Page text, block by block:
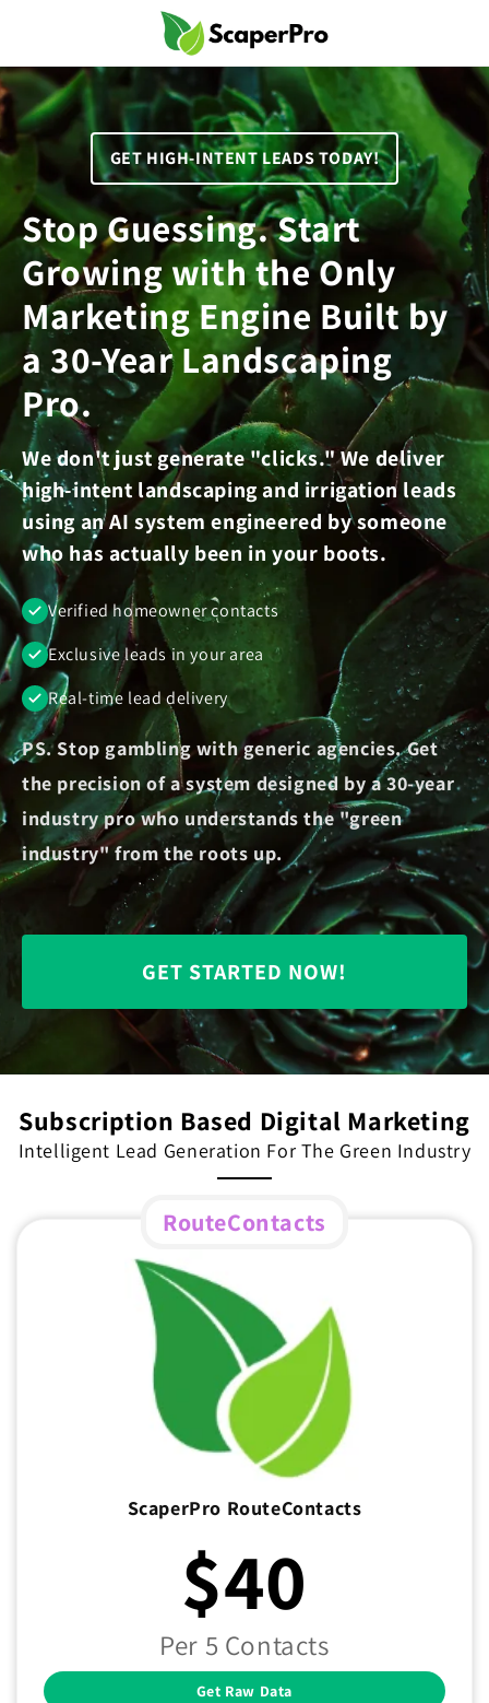
GET HIGH-INTENT LEADS TODAY!
Stop Guessing. Start
Growing with the Only
Marketing Engine Built by
a 30-Year Landscaping
Pro.
We don't just generate "clicks." We deliver
high-intent landscaping and irrigation leads
using an AI system engineered by someone
who has actually been in your boots.
Verified homeowner contacts
Exclusive leads in your area
Real-time lead delivery
PS. Stop gambling with generic agencies. Get
the precision of a system designed by a 30-year
industry pro who understands the "green
industry" from the roots up.
GET STARTED NOW!
Subscription Based Digital Marketing
Intelligent Lead Generation For The Green Industry
RouteContacts
ScaperPro RouteContacts
$40
Per 5 Contacts
Get Raw Data